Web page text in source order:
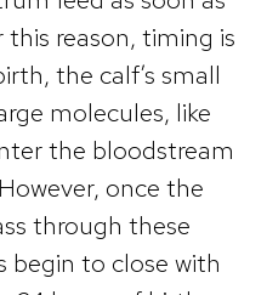
reason, timing is
the calf’s small
molecules, like
the bloodstream
once the
through these
begin to close with